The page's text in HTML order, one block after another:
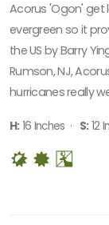
Acorus 'Ogon' get
evergreen so it
the US by Barry
Rumson, NJ,
hurricanes really
H:16 Inches · S:12